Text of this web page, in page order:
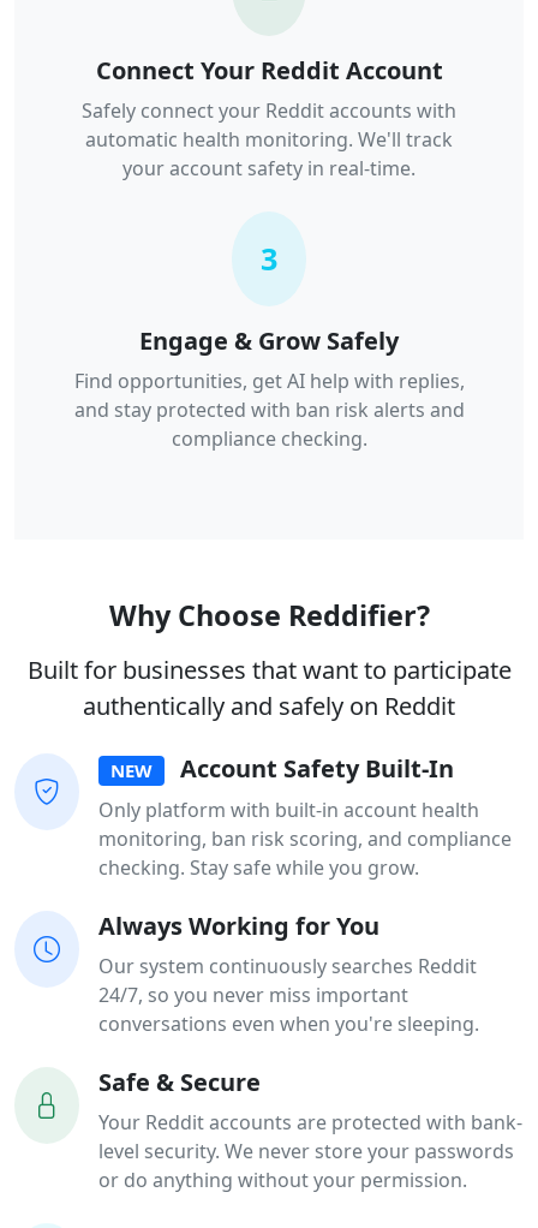
Connect Your Reddit Account
Safely connect your Reddit accounts with
automatic health monitoring. We'll track
your account safety in real-time.
3
Engage & Grow Safely
Find opportunities, get AI help with replies,
and stay protected with ban risk alerts and
compliance checking.
Why Choose Reddifier?
Built for businesses that want to participate
authentically and safely on Reddit
NEW Account Safety Built-In
Only platform with built-in account health
monitoring, ban risk scoring, and compliance
checking. Stay safe while you grow.
Always Working for You
Our system continuously searches Reddit
24/7, so you never miss important
conversations even when you're sleeping.
Safe & Secure
Your Reddit accounts are protected with bank-
level security. We never store your passwords
or do anything without your permission.